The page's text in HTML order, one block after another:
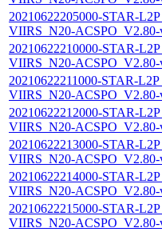
20210622205000-STAR-
VIIRS_N20-ACSPO_V2.80-
20210622210000-STAR-
VIIRS_N20-ACSPO_V2.80-
20210622211000-STAR-
VIIRS_N20-ACSPO_V2.80-
20210622212000-STAR-
VIIRS_N20-ACSPO_V2.80-
20210622213000-STAR-
VIIRS_N20-ACSPO_V2.80-
20210622214000-STAR-
VIIRS_N20-ACSPO_V2.80-
20210622215000-STAR-
VIIRS_N20-ACSPO_V2.80-